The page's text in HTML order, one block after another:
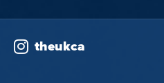
theukca